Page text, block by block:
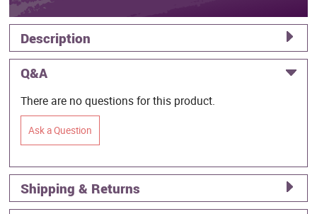
Description
Q&A
There are no questions for this product.
Ask a Question
Shipping & Returns